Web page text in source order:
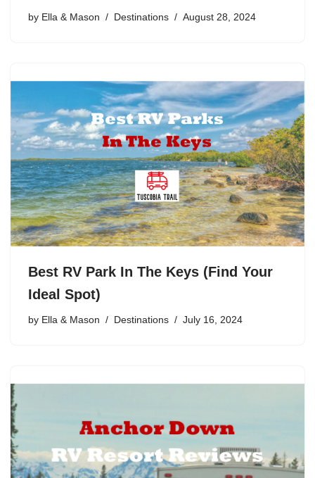
by Ella & Mason Destinations August 28, 2024
Best RV Park In The Keys (Find Your
Ideal Spot)
by Ella & Mason Destinations July 16, 2024